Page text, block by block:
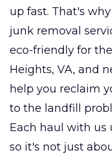
up fast. That's
junk removal
eco-friendly for
Heights, VA, and
help you reclaim
to the landfill
Each haul with us
so it's not just